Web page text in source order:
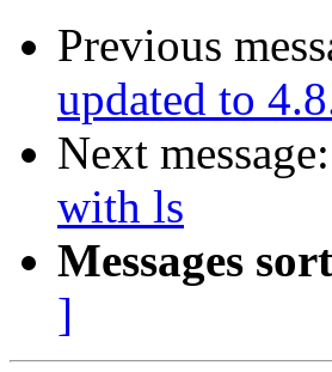
Previous
updated to
Next message:
with ls
Messages
]